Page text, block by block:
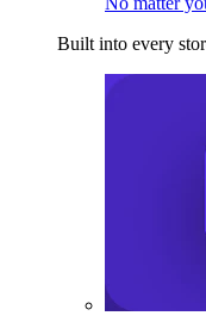
Built into every